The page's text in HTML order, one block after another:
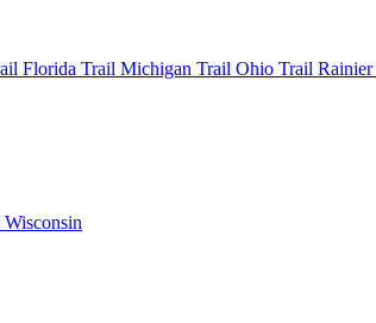
Florida Trail Michigan Trail Ohio Trail Rainier